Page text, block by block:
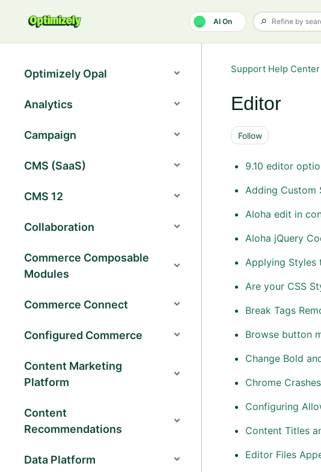
AI On
Support Help Center
Editor
Follow
9.10 editor
Adding Custom
Aloha edit in
Aloha jQuery
Applying Styles
Are your CSS
Break Tags
Browse button
Change Bold
Chrome
Configuring
Content Titles
Editor Files
Optimizely Opal
Analytics
Campaign
CMS (SaaS)
CMS 12
Collaboration
Commerce Composable
Modules
Commerce Connect
Configured Commerce
Content Marketing
Platform
Content
Recommendations
Data Platform